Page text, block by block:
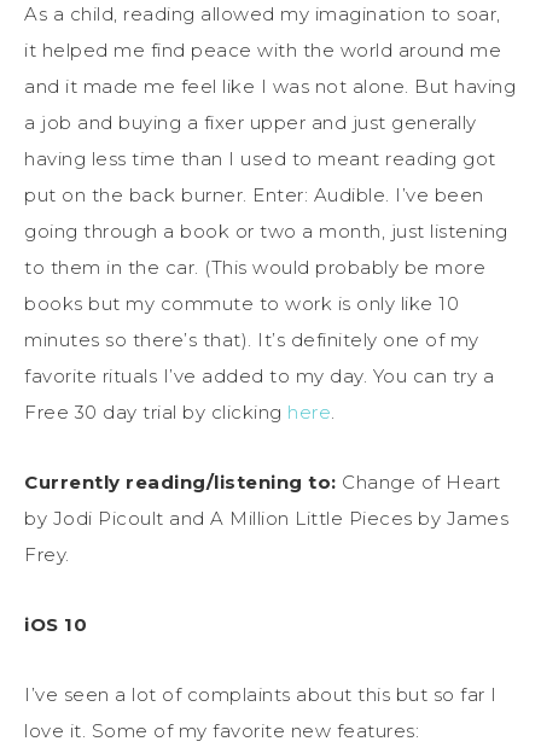
As a child, reading allowed my imagination to soar,
it helped me find peace with the world around me
and it made me feel like I was not alone. But having
a job and buying a fixer upper and just generally
having less time than I used to meant reading got
put on the back burner. Enter: Audible. I’ve been
going through a book or two a month, just listening
to them in the car. (This would probably be more
books but my commute to work is only like 10
minutes so there’s that). It’s definitely one of my
favorite rituals I’ve added to my day. You can try a
Free 30 day trial by clicking here.
Currently reading/listening to: Change of Heart
by Jodi Picoult and A Million Little Pieces by James
Frey.
iOS 10
I’ve seen a lot of complaints about this but so far I
love it. Some of my favorite new features: